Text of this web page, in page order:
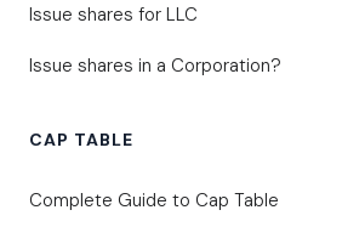
Issue shares for LLC
Issue shares in a Corporation?
CAP TABLE
Complete Guide to Cap Table